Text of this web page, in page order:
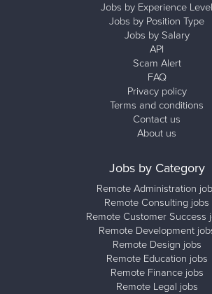
Jobs by Experience Level
Jobs by Position Type
Jobs by Salary
API
Scam Alert
FAQ
Privacy policy
Terms and conditions
Contact us
About us
Jobs by Category
Remote Administration
Remote Consulting jobs
Remote Customer Success
Remote Development
Remote Design jobs
Remote Education jobs
Remote Finance jobs
Remote Legal jobs